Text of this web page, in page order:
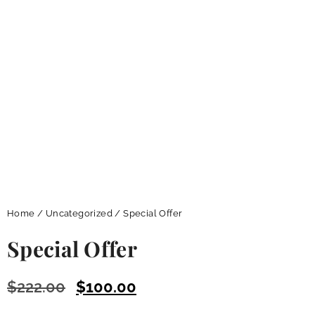
Home / Uncategorized / Special Offer
Special Offer
$222.00 $100.00